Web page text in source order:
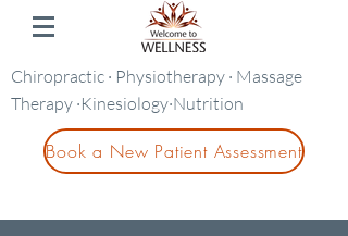
Chiropractic · Physiotherapy · Massage
Therapy ·Kinesiology·Nutrition
Book a New Patient Assessment